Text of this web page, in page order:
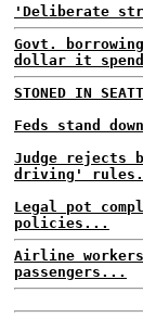
'Deliberate
Govt.
dollar it
STONED IN
Feds stand
Judge rejects
driving'
Legal pot
policies...
Airline
passengers...